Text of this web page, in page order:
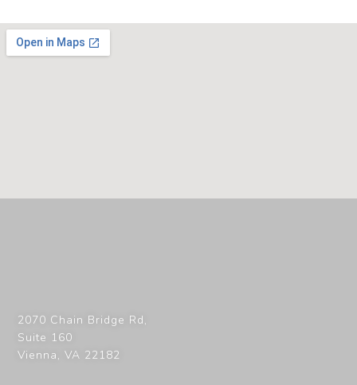
2070 Chain Bridge Rd,
Suite 160
Vienna,VA 22182